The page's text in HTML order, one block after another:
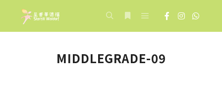
MIDDLEGRADE-09